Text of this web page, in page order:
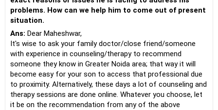
problems. How can we help him to come out of present
situation.
Ans: Dear Maheshwar,
It's wise to ask your family doctor/close friend/someone
with experience in counseling/therapy to recommend
someone they know in Greater Noida area; that way it will
become easy for your son to access that professional due
to proximity. Alternatively, these days a lot of counseling and
therapy sessions are done online. Whatever you choose, let
it be on the recommendation from any of the above